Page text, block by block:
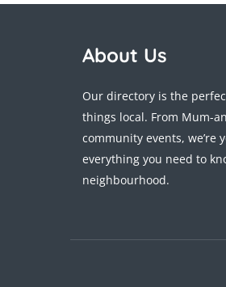
About Us
Our directory is the
things local. From Mum-
community events, we’re
everything you need to
neighbourhood.